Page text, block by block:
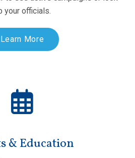
your officials.
Learn More
& Education